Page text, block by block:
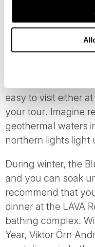
CROWN
One of the
Tours in Iceland
.
easy to visit either
your tour. Imagine
geothermal waters
northern lights light
During winter, the
and you can soak
recommend that
dinner at the LAVA
bathing complex.
Year, Viktor Örn